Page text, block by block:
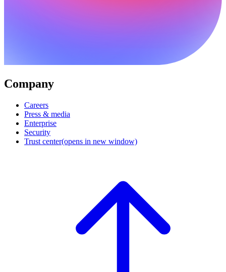
Company
Careers
Press & media
Enterprise
Security
Trust center(opens in new window)